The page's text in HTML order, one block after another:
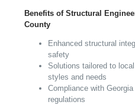
Benefits of Structural
County
Enhanced structural
safety
Solutions tailored to
styles and needs
Compliance with Georgia
regulations